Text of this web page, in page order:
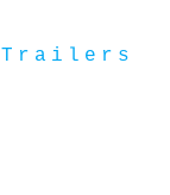
Trailers